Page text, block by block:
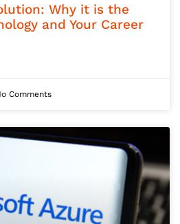
Why it is the
and Your Career
Comments